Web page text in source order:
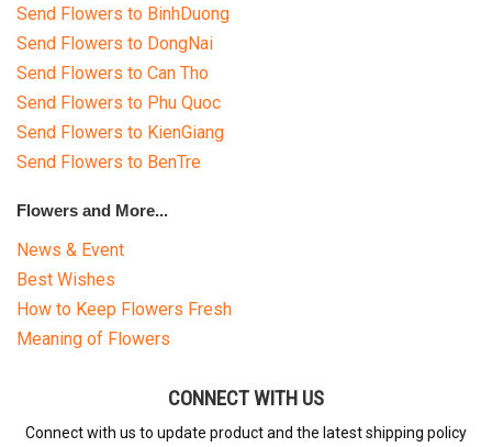
Send Flowers to BinhDuong
Send Flowers to DongNai
Send Flowers to Can Tho
Send Flowers to Phu Quoc
Send Flowers to KienGiang
Send Flowers to BenTre
Flowers and More...
News & Event
Best Wishes
How to Keep Flowers Fresh
Meaning of Flowers
CONNECT WITH US
Connect with us to update product and the latest shipping policy